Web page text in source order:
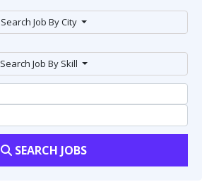
Search Job By City
Search Job By Skill
SEARCH JOBS